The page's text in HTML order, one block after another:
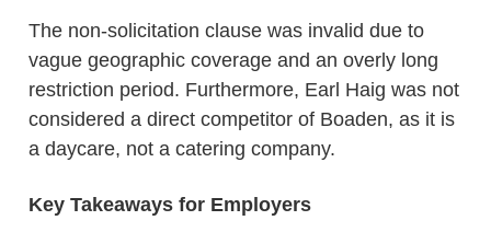
The non-solicitation clause was invalid due to
vague geographic coverage and an overly long
restriction period. Furthermore, Earl Haig was not
considered a direct competitor of Boaden, as it is
a daycare, not a catering company.
Key Takeaways for Employers